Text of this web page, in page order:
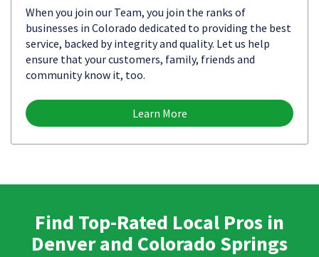
When you join our Team, you join the ranks of
businesses in Colorado dedicated to providing the best
service, backed by integrity and quality. Let us help
ensure that your customers, family, friends and
community know it, too.
Learn More
Find Top-Rated Local Pros in
Denver and Colorado Springs